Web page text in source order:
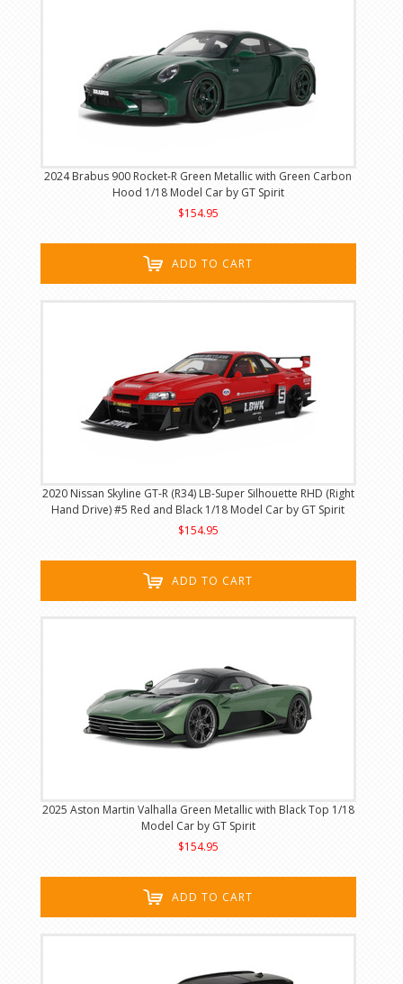
2024 Brabus 900 Rocket-R Green Metallic with Green Carbon
Hood 1/18 Model Car by GT Spirit
$154.95
ADD TO CART
2020 Nissan Skyline GT-R (R34) LB-Super Silhouette RHD (Right
Hand Drive) #5 Red and Black 1/18 Model Car by GT Spirit
$154.95
ADD TO CART
2025 Aston Martin Valhalla Green Metallic with Black Top 1/18
Model Car by GT Spirit
$154.95
ADD TO CART